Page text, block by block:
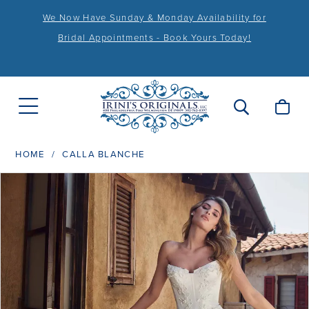
We Now Have Sunday & Monday Availability for
Bridal Appointments - Book Yours Today!
HOME CALLA BLANCHE
PAUSE AUTOPLAY
PREVIOUS SLIDE
NEXT SLIDE